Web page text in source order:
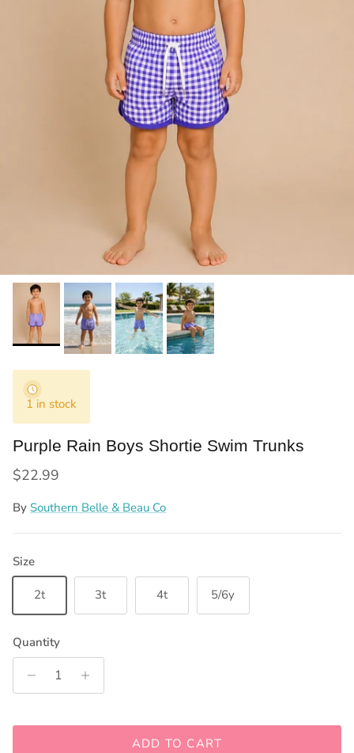
1 in stock
Purple Rain Boys Shortie Swim Trunks
Regular price
$22.99
By Southern Belle & Beau Co
Size
2t 3t 4t 5/6y
Quantity
ADD TO CART